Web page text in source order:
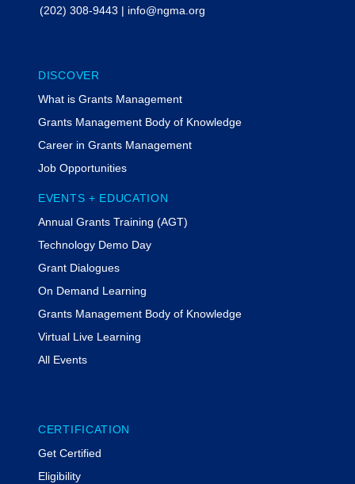
(202) 308-9443 | info@ngma.org
DISCOVER
What is Grants Management
Grants Management Body of Knowledge
Career in Grants Management
Job Opportunities
EVENTS + EDUCATION
Annual Grants Training (AGT)
Technology Demo Day
Grant Dialogues
On Demand Learning
Grants Management Body of Knowledge
Virtual Live Learning
All Events
CERTIFICATION
Get Certified
Eligibility